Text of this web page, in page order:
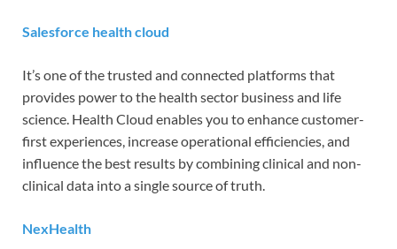
Salesforce health cloud
It’s one of the trusted and connected platforms that
provides power to the health sector business and life
science. Health Cloud enables you to enhance customer-
first experiences, increase operational efficiencies, and
influence the best results by combining clinical and non-
clinical data into a single source of truth.
NexHealth